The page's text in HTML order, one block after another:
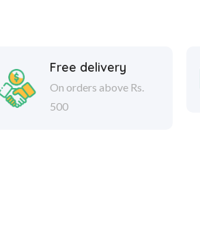
Free delivery
On orders above Rs.
500